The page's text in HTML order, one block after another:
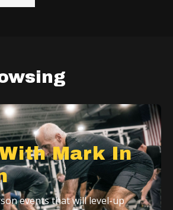
Mark In
events that will level-up